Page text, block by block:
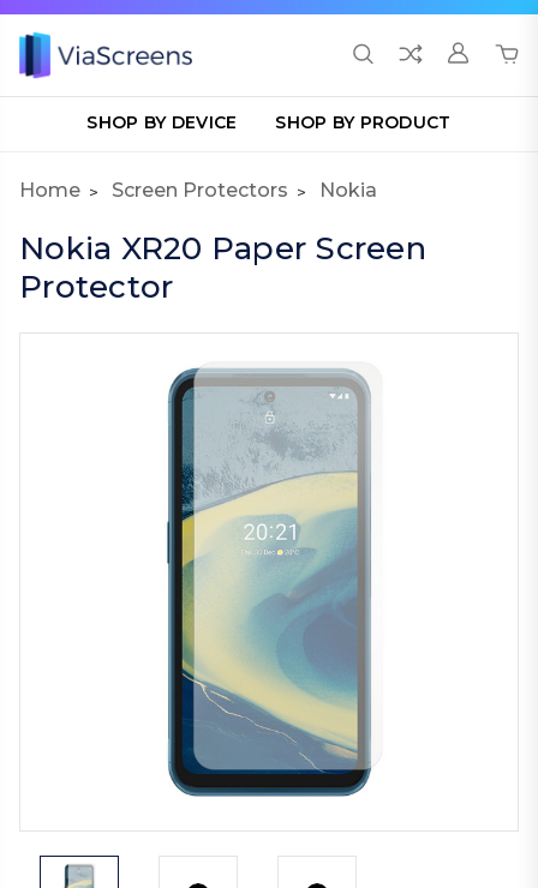
SHOP BY DEVICE SHOP BY PRODUCT
Home Screen Protectors Nokia
Nokia XR20 Paper Screen
Protector